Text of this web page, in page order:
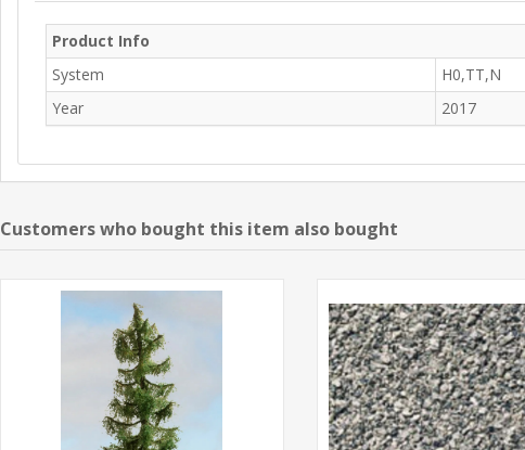
Product Info
System
H0,TT,N
Year
2017
Customers who bought this item also bought